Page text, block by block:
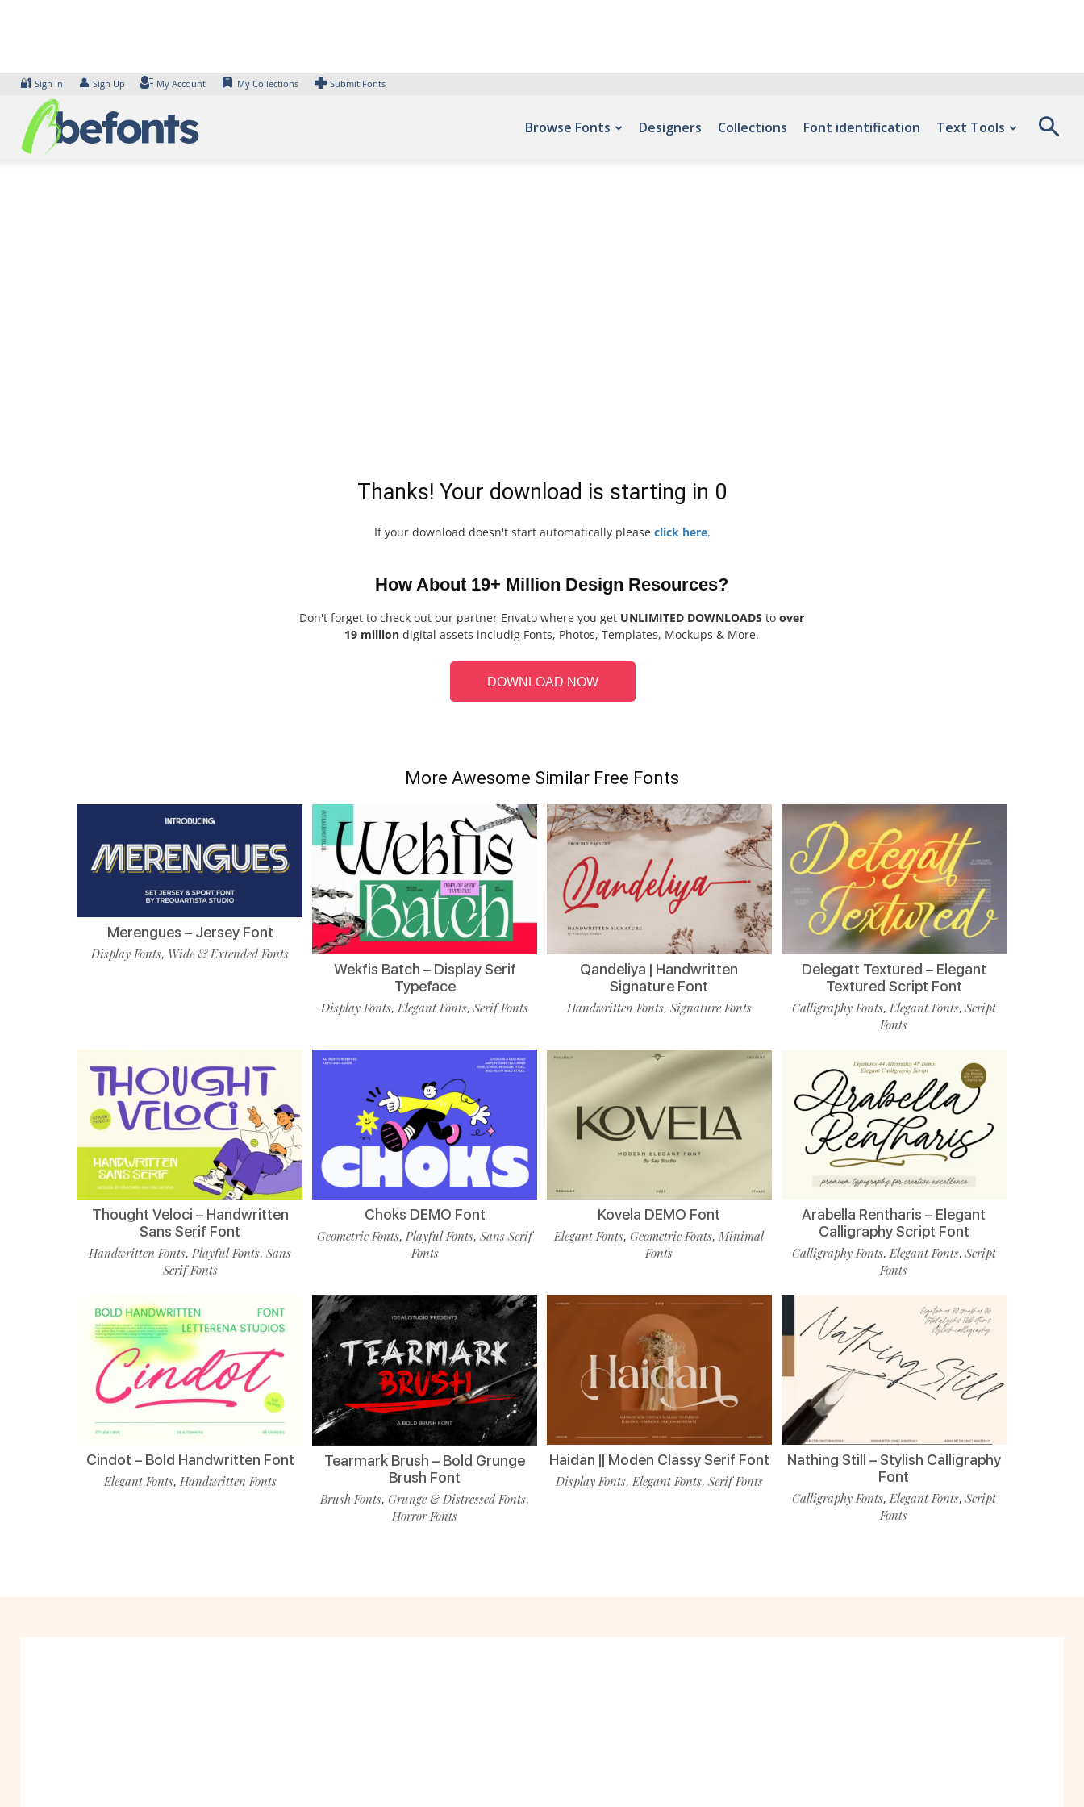
🔐 Sign In 👤 Sign Up My Account My Collections Submit Fonts
Browse Fonts Designers Collections Font identification Text Tools
Thanks! Your download is starting in 0
If your download doesn't start automatically please click here.
How About 19+ Million Design Resources?
Don't forget to check out our partner Envato where you get UNLIMITED DOWNLOADS to over
19 million digital assets includig Fonts, Photos, Templates, Mockups & More.
DOWNLOAD NOW
More Awesome Similar Free Fonts
Merengues – Jersey Font
Display Fonts, Wide & Extended Fonts
Wekfis Batch – Display Serif
Typeface
Display Fonts,Elegant Fonts,Serif Fonts
Qandeliya | Handwritten
Signature Font
Handwritten Fonts, Signature Fonts
Delegatt Textured – Elegant
Textured Script Font
Calligraphy Fonts,Elegant Fonts, Script
Fonts
Thought Veloci – Handwritten
Sans Serif Font
Handwritten Fonts,Playful Fonts,Sans
Serif Fonts
Choks DEMO Font
Geometric Fonts,Playful Fonts,Sans Serif
Fonts
Kovela DEMO Font
Elegant Fonts,Geometric Fonts,Minimal
Fonts
Arabella Rentharis – Elegant
Calligraphy Script Font
Calligraphy Fonts,Elegant Fonts, Script
Fonts
Cindot – Bold Handwritten Font
Elegant Fonts, Handwritten Fonts
Tearmark Brush – Bold Grunge
Brush Font
Brush Fonts,Grunge & Distressed Fonts,
Horror Fonts
Haidan || Moden Classy Serif Font
Display Fonts,Elegant Fonts, Serif Fonts
Nathing Still – Stylish Calligraphy
Font
Calligraphy Fonts,Elegant Fonts, Script
Fonts